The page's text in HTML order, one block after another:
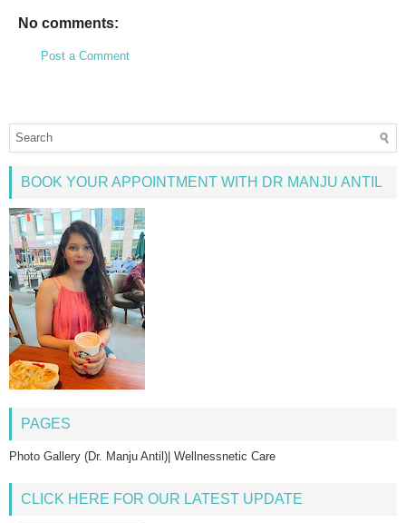
No comments:
Post a Comment
BOOK YOUR APPOINTMENT WITH DR MANJU ANTIL
PAGES
Photo Gallery (Dr. Manju Antil)| Wellnessnetic Care
CLICK HERE FOR OUR LATEST UPDATE